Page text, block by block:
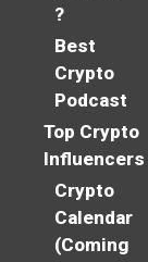
?
Best
Crypto
Podcast
Top Crypto
Influencers
Crypto
Calendar
(Coming